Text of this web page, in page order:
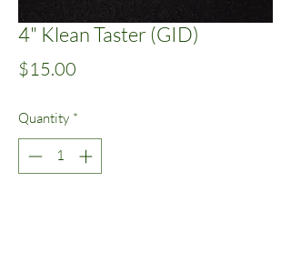
4" Klean Taster (GID)
$15.00
Quantity *